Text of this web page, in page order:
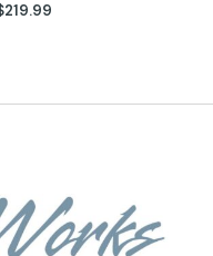
219.99